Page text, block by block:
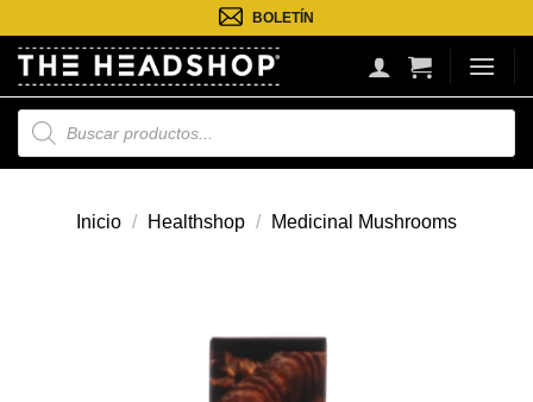
contenido
BOLETÍN
Búsqueda
de
productos
Inicio / Healthshop / Medicinal Mushrooms